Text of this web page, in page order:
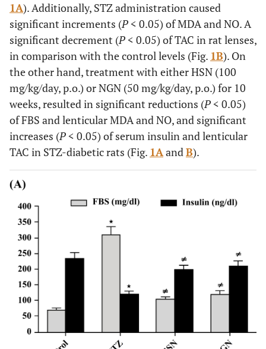
1A). Additionally, STZ administration caused
significant increments (P< 0.05) of MDA and NO. A
significant decrement (P< 0.05) of TAC in rat lenses,
in comparison with the control levels (Fig. 1B). On
the other hand, treatment with either HSN (100
mg/kg/day, p.o.) or NGN (50 mg/kg/day, p.o.) for 10
weeks, resulted in significant reductions (P< 0.05)
of FBS and lenticular MDA and NO, and significant
increases (P< 0.05) of serum insulin and lenticular
TAC in STZ-diabetic rats (Fig. 1AandB).